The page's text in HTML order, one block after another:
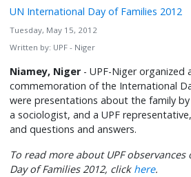
UN International Day of Families 2012
Tuesday, May 15, 2012
Written by: UPF - Niger
Niamey, Niger - UPF-Niger organized
commemoration of the International
were presentations about the family by
a sociologist, and a UPF
and questions and answers.
To read more about UPF
Day of Families 2012, click here.